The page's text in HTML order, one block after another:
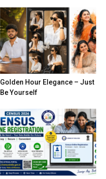
Golden Hour Elegance – Just
Be Yourself